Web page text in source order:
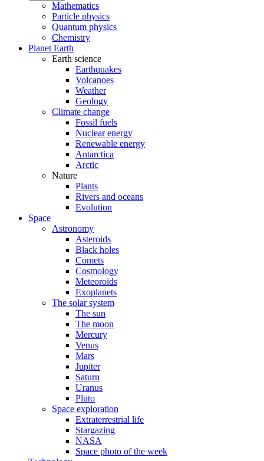
Mathematics
Particle physics
Quantum physics
Chemistry
Planet Earth
Earth science
Earthquakes
Volcanoes
Weather
Geology
Climate change
Fossil fuels
Nuclear energy
Renewable energy
Antarctica
Arctic
Nature
Plants
Rivers and oceans
Evolution
Space
Astronomy
Asteroids
Black holes
Comets
Cosmology
Meteoroids
Exoplanets
The solar system
The sun
The moon
Mercury
Venus
Mars
Jupiter
Saturn
Uranus
Pluto
Space exploration
Extraterrestrial life
Stargazing
NASA
Space photo of the week